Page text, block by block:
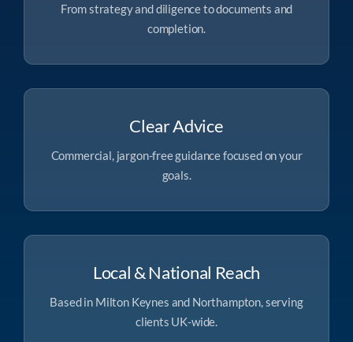
From strategy and diligence to documents and
completion.
Clear Advice
Commercial, jargon-free guidance focused on your
goals.
Local & National Reach
Based in Milton Keynes and Northampton, serving
clients UK-wide.